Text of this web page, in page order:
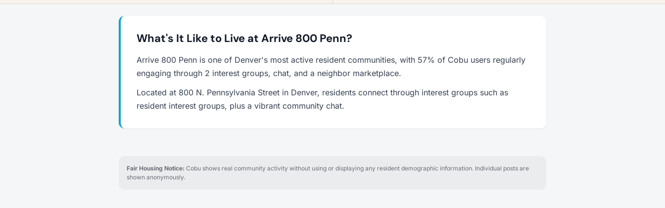
What's It Like to Live at Arrive 800 Penn?
Arrive 800 Penn is one of Denver's most active resident communities, with 57% of Cobu users regularly
engaging through 2 interest groups, chat, and a neighbor marketplace.
Located at 800 N. Pennsylvania Street in Denver, residents connect through interest groups such as
resident interest groups, plus a vibrant community chat.
Fair Housing Notice: Cobu shows real community activity without using or displaying any resident demographic information. Individual posts are
shown anonymously.